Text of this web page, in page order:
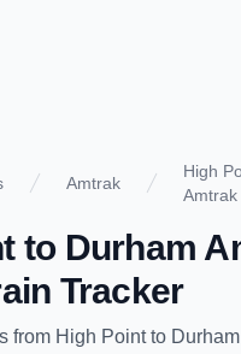
Amtrak
High
Amtrak
to Durham
Tracker
from High Pointto